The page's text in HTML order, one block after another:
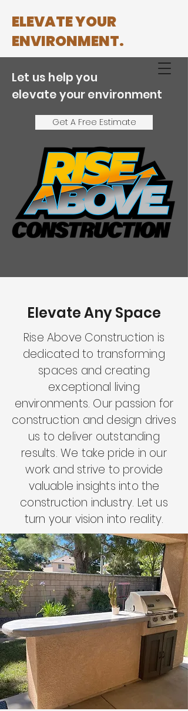
ELEVATE YOUR
ENVIRONMENT.
Let us help you
elevate your environment
Get A Free Estimate
Elevate Any Space
Rise Above Construction is
dedicated to transforming
spaces and creating
exceptional living
environments. Our passion for
construction and design drives
us to deliver outstanding
results. We take pride in our
work and strive to provide
valuable insights into the
construction industry. Let us
turn your vision into reality.